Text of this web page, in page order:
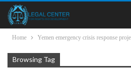
Home Yemen emergency crisis response
Browsing Tag